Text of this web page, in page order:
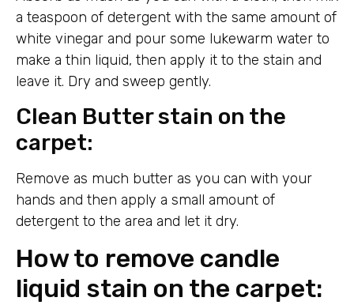
a teaspoon of detergent with the same amount of
white vinegar and pour some lukewarm water to
make a thin liquid, then apply it to the stain and
leave it. Dry and sweep gently.
Clean Butter stain on the
carpet:
Remove as much butter as you can with your
hands and then apply a small amount of
detergent to the area and let it dry.
How to remove candle
liquid stain on the carpet: